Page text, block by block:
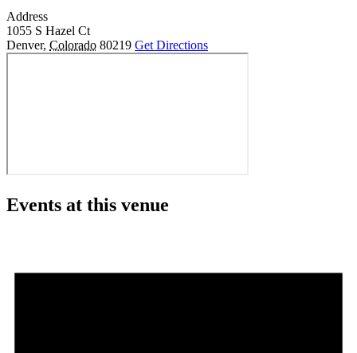
Address
1055 S Hazel Ct
Denver, Colorado 80219 Get Directions
Events at this venue